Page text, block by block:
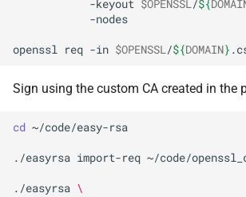
-keyout $OPENSSL /${
-nodes
openssl req -in $OPENSSL /${DOMAIN}
Sign using the custom CA created in the
cd ~/code/easy-rsa
./easyrsa import-req ~/code/
./easyrsa \